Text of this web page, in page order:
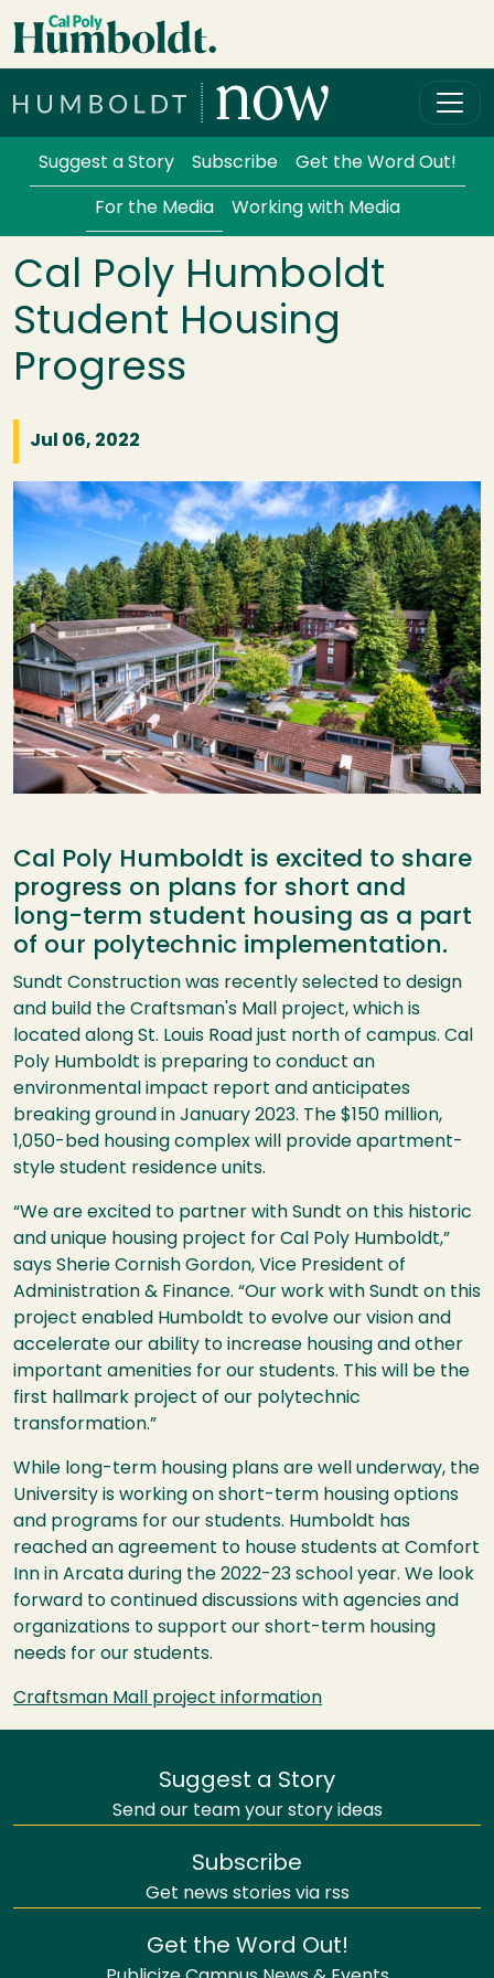
Skip to main content
Services Menu
Suggest a Story Subscribe Get the Word Out!
For the Media Working with Media
Cal Poly Humboldt
Student Housing
Progress
Jul 06, 2022
Image
Cal Poly Humboldt is excited to share
progress on plans for short and
long-term student housing as a part
of our polytechnic implementation.
Sundt Construction was recently selected to design
and build the Craftsman's Mall project, which is
located along St. Louis Road just north of campus. Cal
Poly Humboldt is preparing to conduct an
environmental impact report and anticipates
breaking ground in January 2023. The $150 million,
1,050-bed housing complex will provide apartment-
style student residence units.
“We are excited to partner with Sundt on this historic
and unique housing project for Cal Poly Humboldt,”
says Sherie Cornish Gordon, Vice President of
Administration & Finance. “Our work with Sundt on this
project enabled Humboldt to evolve our vision and
accelerate our ability to increase housing and other
important amenities for our students. This will be the
first hallmark project of our polytechnic
transformation.”
While long-term housing plans are well underway, the
University is working on short-term housing options
and programs for our students. Humboldt has
reached an agreement to house students at Comfort
Inn in Arcata during the 2022-23 school year. We look
forward to continued discussions with agencies and
organizations to support our short-term housing
needs for our students.
Craftsman Mall project information
Suggest a Story
Send our team your story ideas
Subscribe
Get news stories via rss
Get the Word Out!